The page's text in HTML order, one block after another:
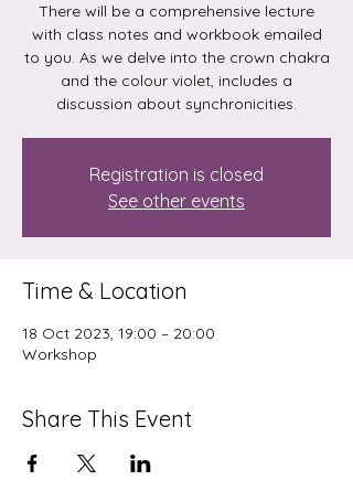
There will be a comprehensive lecture
with class notes and workbook emailed
to you. As we delve into the crown chakra
and the colour violet, includes a
discussion about synchronicities.
Registration is closed
See other events
Time & Location
18 Oct 2023, 19:00 – 20:00
Workshop
Share This Event